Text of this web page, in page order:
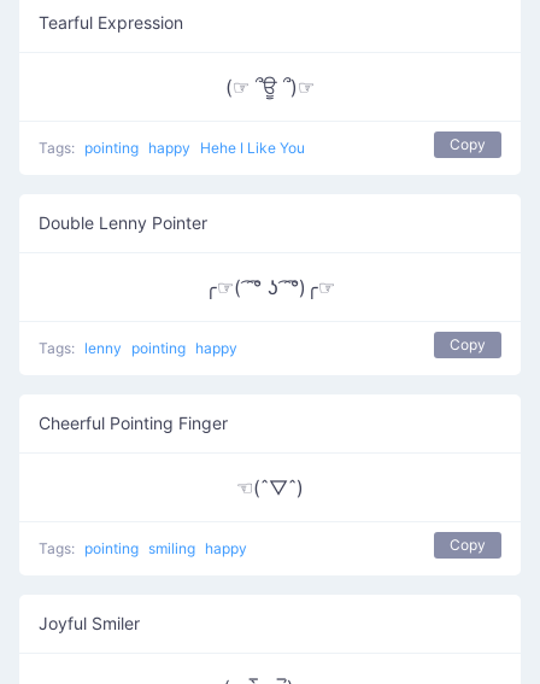
Tearful Expression
(☞ ՞ਊ ՞)☞
Tags: pointing happy Hehe I Like You Copy
Double Lenny Pointer
╭☞( ͡ ͡° ʖ ͡ ͡°)╭☞
Tags: lenny pointing happy Copy
Cheerful Pointing Finger
☜(ˆ▽ˆ)
Tags: pointing smiling happy Copy
Joyful Smiler